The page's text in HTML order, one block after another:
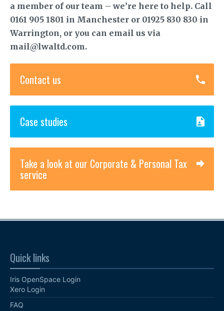
a member of our team – we’re here to help. Call
0161 905 1801 in Manchester or 01925 830 830 in
Warrington, or you can email us via
mail@lwaltd.com.
Contact us
Case studies
Take a look at our Corporate & Personal Tax
service
Quick links
Iris OpenSpace Login
Xero Login
FAQ